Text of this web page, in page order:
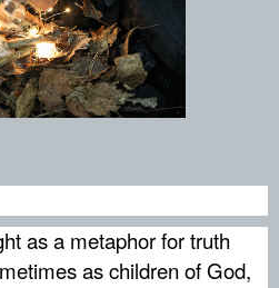
as a metaphor for truth
as children of God,